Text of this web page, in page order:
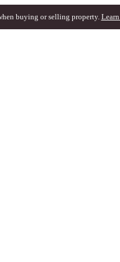
buying or selling property. Learn